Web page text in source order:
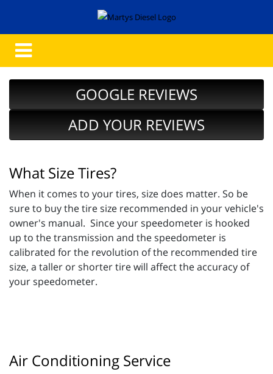
GOOGLE REVIEWS
ADD YOUR REVIEWS
What Size Tires?
When it comes to your tires, size does matter. So be
sure to buy the tire size recommended in your vehicle's
owner's manual. Since your speedometer is hooked
up to the transmission and the speedometer is
calibrated for the revolution of the recommended tire
size, a taller or shorter tire will affect the accuracy of
your speedometer.
Air Conditioning Service